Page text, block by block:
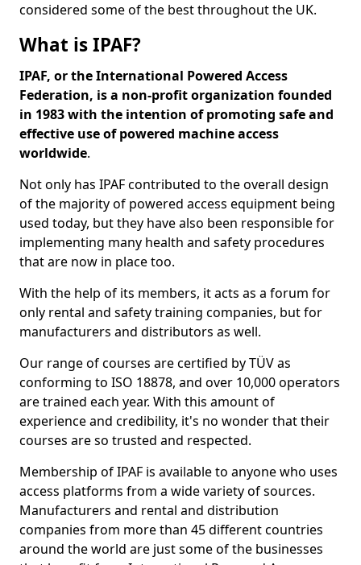
considered some of the best throughout the UK.
What is IPAF?
IPAF, or the International Powered Access
Federation, is a non-profit organization founded
in 1983 with the intention of promoting safe and
effective use of powered machine access
worldwide.
Not only has IPAF contributed to the overall design
of the majority of powered access equipment being
used today, but they have also been responsible for
implementing many health and safety procedures
that are now in place too.
With the help of its members, it acts as a forum for
only rental and safety training companies, but for
manufacturers and distributors as well.
Our range of courses are certified by TÜV as
conforming to ISO 18878, and over 10,000 operators
are trained each year. With this amount of
experience and credibility, it's no wonder that their
courses are so trusted and respected.
Membership of IPAF is available to anyone who uses
access platforms from a wide variety of sources.
Manufacturers and rental and distribution
companies from more than 45 different countries
around the world are just some of the businesses